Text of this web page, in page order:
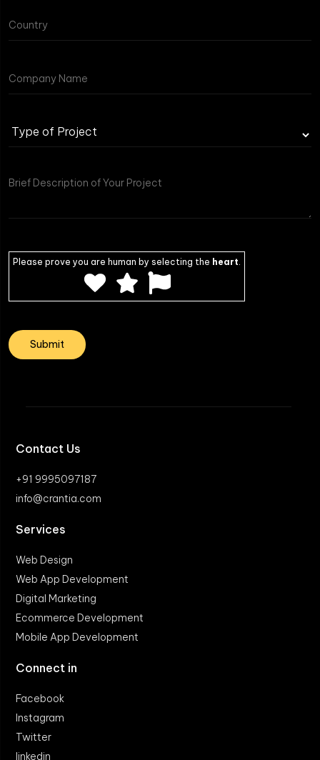
Type
of
Please prove you are human by selecting the heart.
Contact Us
+91 9995097187
info@crantia.com
Services
Web Design
Web App Development
Digital Marketing
Ecommerce Development
Mobile App Development
Connect in
Facebook
Instagram
Twitter
linkedin